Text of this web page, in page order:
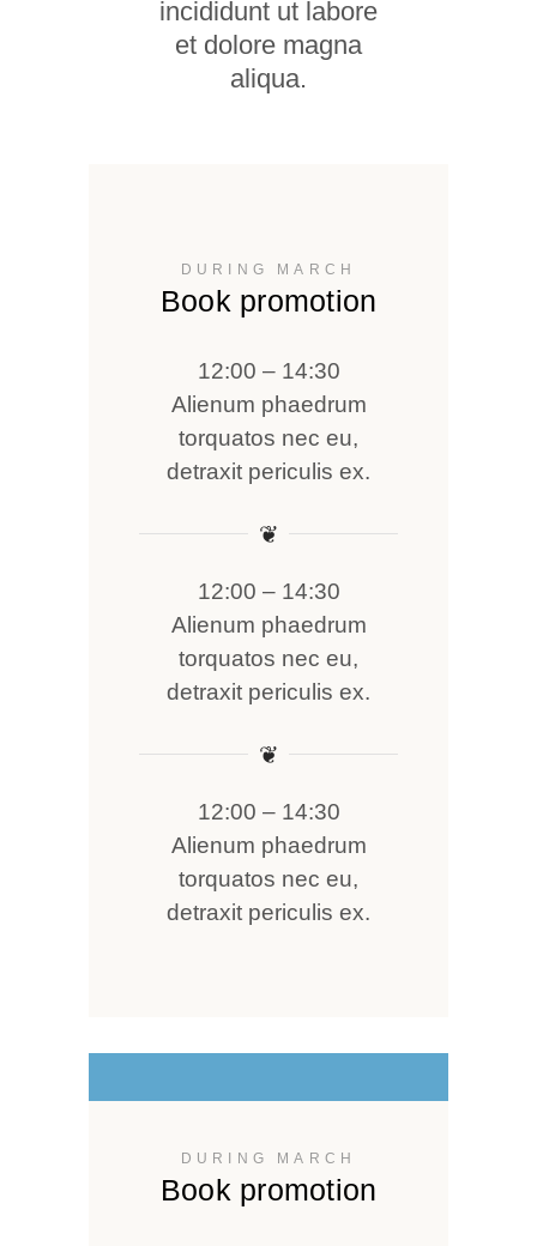
incididunt ut labore
et dolore magna
aliqua.
DURING MARCH
Book promotion
12:00 – 14:30
Alienum phaedrum
torquatos nec eu,
detraxit periculis ex.
❦
12:00 – 14:30
Alienum phaedrum
torquatos nec eu,
detraxit periculis ex.
❦
12:00 – 14:30
Alienum phaedrum
torquatos nec eu,
detraxit periculis ex.
DURING MARCH
Book promotion